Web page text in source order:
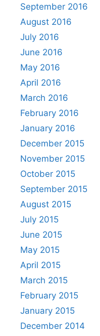
September 2016
August 2016
July 2016
June 2016
May 2016
April 2016
March 2016
February 2016
January 2016
December 2015
November 2015
October 2015
September 2015
August 2015
July 2015
June 2015
May 2015
April 2015
March 2015
February 2015
January 2015
December 2014